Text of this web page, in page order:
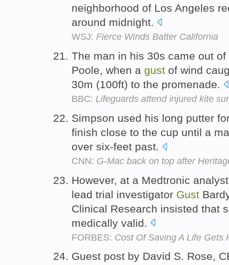
neighborhood of Los Angeles
around midnight.
WSJ: Fierce Winds Batter California
The man in his 30s came out
Poole, when a gust of wind
30m (100ft) to the promenade.
BBC: Lifeguards attend injured kite
Simpson used his long putter
finish close to the cup until a
over six-feet past.
CNN: G-Mac back on top after
However, at a Medtronic
lead trial investigator Gust
Clinical Research insisted that
medically valid.
FORBES: Cost Of Saving A Life Gets
Guest post by David S. Rose,